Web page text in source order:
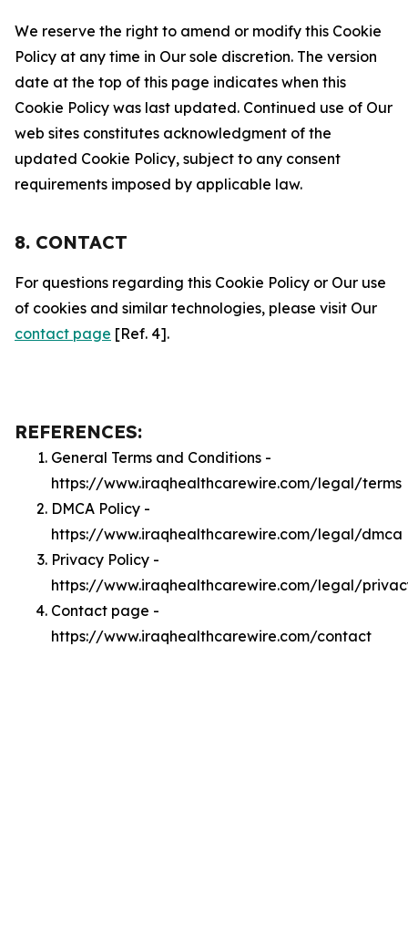
We reserve the right to amend or modify this Cookie
Policy at any time in Our sole discretion. The version
date at the top of this page indicates when this
Cookie Policy was last updated. Continued use of Our
web sites constitutes acknowledgment of the
updated Cookie Policy, subject to any consent
requirements imposed by applicable law.
8. CONTACT
For questions regarding this Cookie Policy or Our use
of cookies and similar technologies, please visit Our
contact page [Ref. 4].
REFERENCES:
General Terms and Conditions -
https://www.iraqhealthcarewire.com/legal/terms
DMCA Policy -
https://www.iraqhealthcarewire.com/legal/dmca
Privacy Policy -
https://www.iraqhealthcarewire.com/legal/
Contact page -
https://www.iraqhealthcarewire.com/contact